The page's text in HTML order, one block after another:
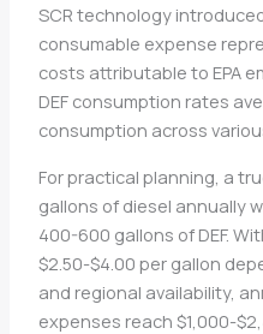
SCR technology
consumable expense
costs attributable to EPA
DEF consumption rates
consumption across
For practical planning, a
gallons of diesel annually
400-600 gallons of DEF.
$2.50-$4.00 per gallon
and regional availability,
expenses reach $1,000-